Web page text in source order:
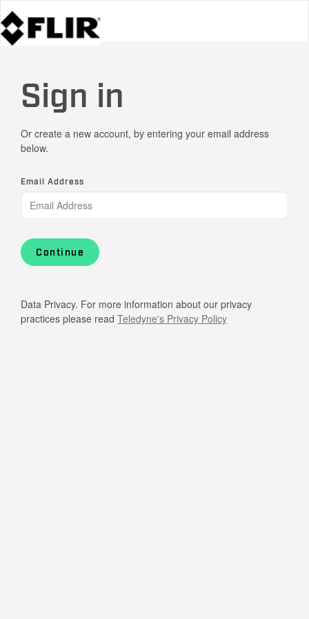
Sign in
Or create a new account, by entering your email address
below.
Email Address
Continue
Data Privacy. For more information about our privacy
practices please read Teledyne's Privacy Policy